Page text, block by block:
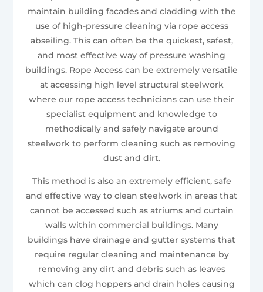
maintain building facades and cladding with the
use of high-pressure cleaning via rope access
abseiling. This can often be the quickest, safest,
and most effective way of pressure washing
buildings. Rope Access can be extremely versatile
at accessing high level structural steelwork
where our rope access technicians can use their
specialist equipment and knowledge to
methodically and safely navigate around
steelwork to perform cleaning such as removing
dust and dirt.
This method is also an extremely efficient, safe
and effective way to clean steelwork in areas that
cannot be accessed such as atriums and curtain
walls within commercial buildings. Many
buildings have drainage and gutter systems that
require regular cleaning and maintenance by
removing any dirt and debris such as leaves
which can clog hoppers and drain holes causing